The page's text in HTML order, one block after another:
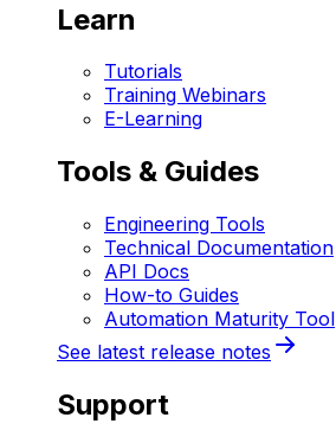
Learn
Tutorials
Training Webinars
E-Learning
Tools & Guides
Engineering Tools
Technical Documentation
API Docs
How-to Guides
Automation Maturity Tool
See latest release notes
Support